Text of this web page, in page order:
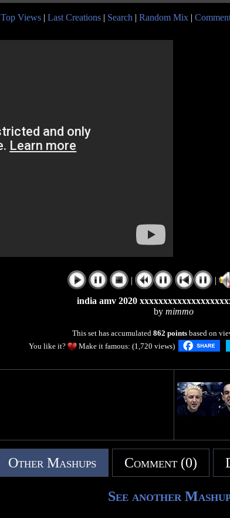
Top Views | Last Creations | Search | Random Mix |
| |
india amv 2020
by mimmo
This set has accumulated 862 pointsbased on
You like it?
Make it famous: (1,720 views)
Other Mashups Comment (0)
See another